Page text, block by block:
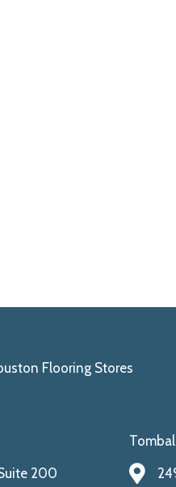
Flooring Stores
200